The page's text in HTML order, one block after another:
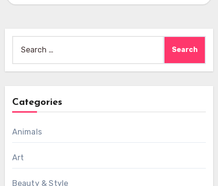
for:
Categories
Animals
Art
Beauty & Style